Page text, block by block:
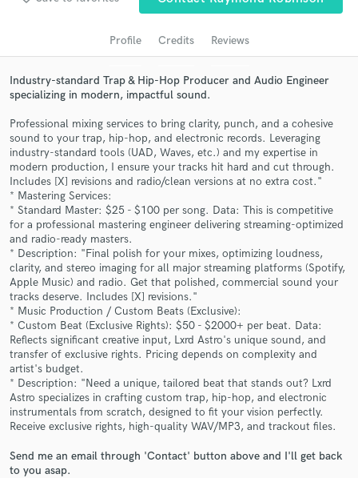
Profile Credits Reviews
Industry-standard Trap & Hip-Hop Producer and Audio Engineer
specializing in modern, impactful sound.
Professional mixing services to bring clarity, punch, and a cohesive
sound to your trap, hip-hop, and electronic records. Leveraging
industry-standard tools (UAD, Waves, etc.) and my expertise in
modern production, I ensure your tracks hit hard and cut through.
Includes [X] revisions and radio/clean versions at no extra cost."
* Mastering Services:
* Standard Master: $25 - $100 per song. Data: This is competitive
for a professional mastering engineer delivering streaming-optimized
and radio-ready masters.
* Description: "Final polish for your mixes, optimizing loudness,
clarity, and stereo imaging for all major streaming platforms (Spotify,
Apple Music) and radio. Get that polished, commercial sound your
tracks deserve. Includes [X] revisions."
* Music Production / Custom Beats (Exclusive):
* Custom Beat (Exclusive Rights): $50 - $2000+ per beat. Data:
Reflects significant creative input, Lxrd Astro's unique sound, and
transfer of exclusive rights. Pricing depends on complexity and
artist's budget.
* Description: "Need a unique, tailored beat that stands out? Lxrd
Astro specializes in crafting custom trap, hip-hop, and electronic
instrumentals from scratch, designed to fit your vision perfectly.
Receive exclusive rights, high-quality WAV/MP3, and trackout files.
Send me an email through 'Contact' button above and I'll get back
to you asap.
audio samples and verified reviews of top pros.
Get Free Proposals
Contact pros directly with your project details
and receive handcrafted proposals and budgets
in a flash.
Make Amazing Music